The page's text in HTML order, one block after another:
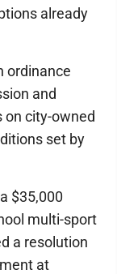
already
ordinance
and
on city-owned
set by
$35,000
multi-sport
a resolution
at